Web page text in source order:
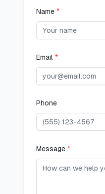
Name *
Email *
Phone
Message *